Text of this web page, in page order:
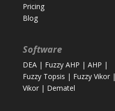
Pricing
Blog
Software
DEA| Fuzzy AHP | AHP |
Fuzzy Topsis | Fuzzy Vikor|
Vikor| Dematel